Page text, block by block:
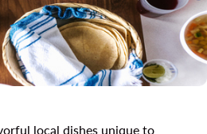
local dishes unique to